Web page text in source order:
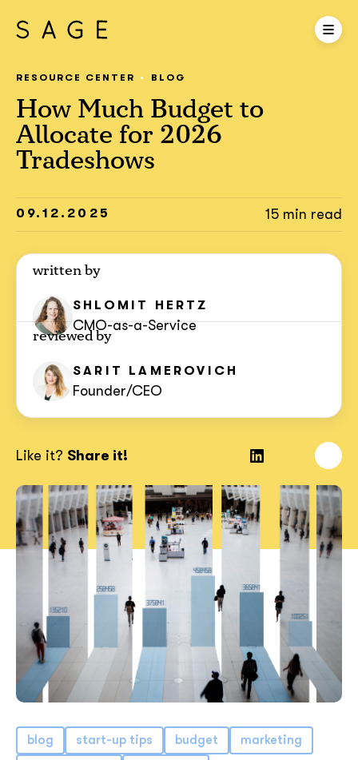
RESOURCE CENTER BLOG
How Much Budget to
Allocate for 2026
Tradeshows
written by
SHLOMIT HERTZ
CMO-as-a-Service
reviewed by
SARIT LAMEROVICH
Founder/CEO
09.12.2025 15 min read
Like it? Share it!
blog start-up tips budget
marketing